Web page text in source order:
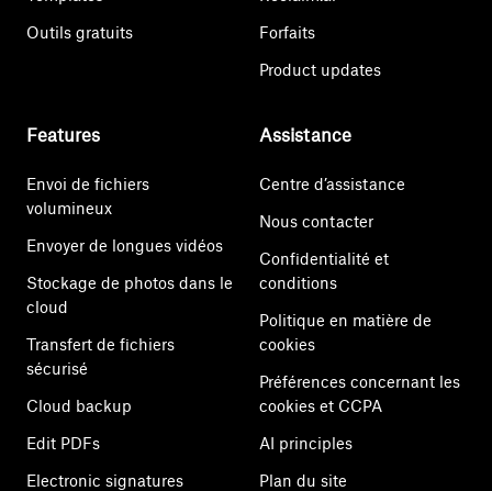
Outils gratuits
Forfaits
Product updates
Features
Envoi de fichiers
volumineux
Envoyer de longues vidéos
Stockage de photos dans le
cloud
Transfert de fichiers
sécurisé
Cloud backup
Edit PDFs
Electronic signatures
Assistance
Centre d’assistance
Nous contacter
Confidentialité et
conditions
Politique en matière de
cookies
Préférences concernant les
cookies et CCPA
AI principles
Plan du site